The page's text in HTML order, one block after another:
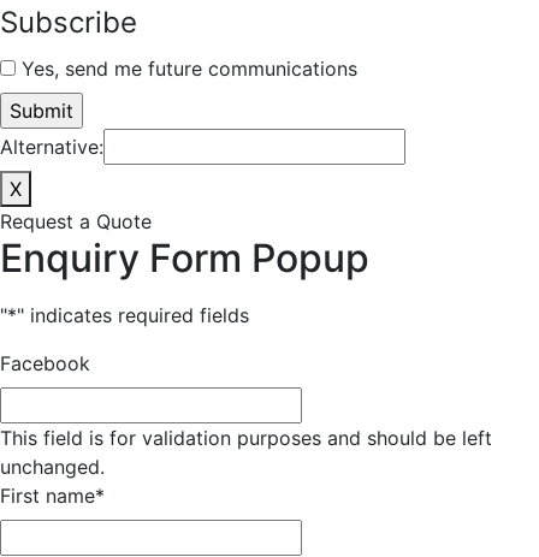
Subscribe
Yes, send me future communications
Alternative:
X
Request a Quote
Enquiry Form Popup
"*" indicates required fields
Facebook
This field is for validation purposes and should be left
unchanged.
First name*